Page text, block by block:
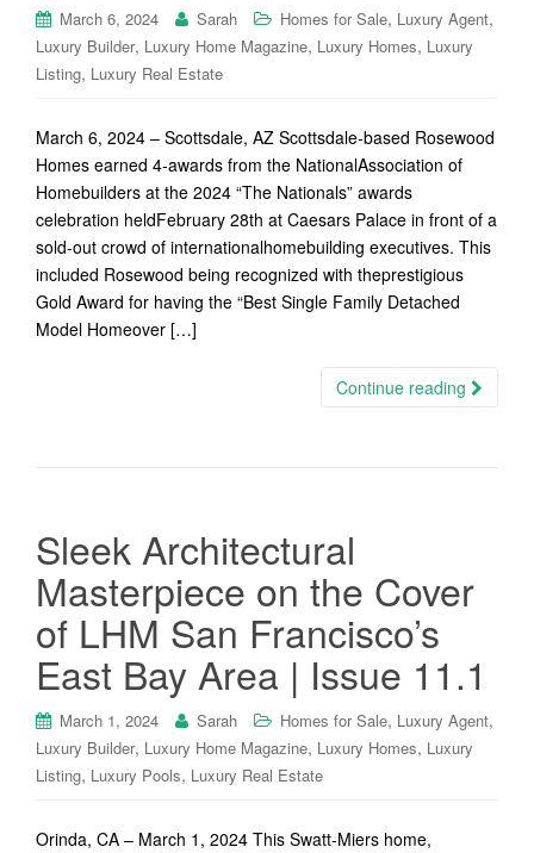
March 6, 2024 Sarah Homes for Sale, Luxury Agent,
Luxury Builder, Luxury Home Magazine, Luxury Homes, Luxury
Listing, Luxury Real Estate
March 6, 2024 – Scottsdale, AZ Scottsdale-based Rosewood
Homes earned 4-awards from the NationalAssociation of
Homebuilders at the 2024 “The Nationals” awards
celebration heldFebruary 28th at Caesars Palace in front of a
sold-out crowd of internationalhomebuilding executives. This
included Rosewood being recognized with theprestigious
Gold Award for having the “Best Single Family Detached
Model Homeover […]
Continue reading
Sleek Architectural
Masterpiece on the Cover
of LHM San Francisco’s
East Bay Area | Issue 11.1
March 1, 2024 Sarah Homes for Sale, Luxury Agent,
Luxury Builder, Luxury Home Magazine, Luxury Homes, Luxury
Listing, Luxury Pools, Luxury Real Estate
Orinda, CA – March 1, 2024 This Swatt-Miers home,